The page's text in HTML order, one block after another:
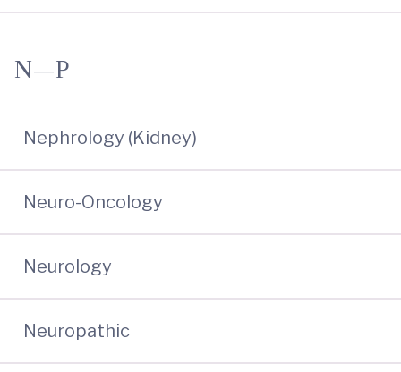
N—P
Nephrology (Kidney)
Neuro-Oncology
Neurology
Neuropathic